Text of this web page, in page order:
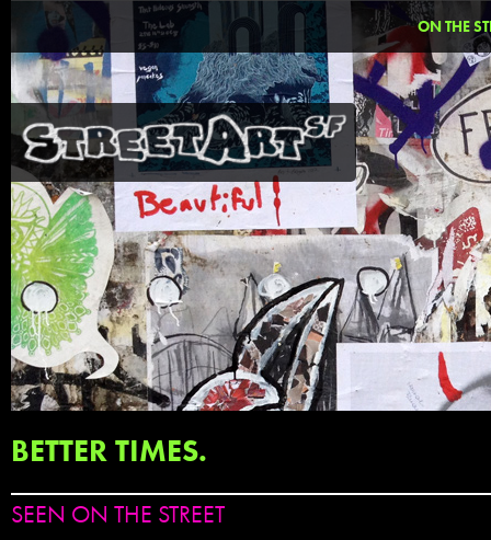
ON THE
BETTER TIMES.
SEEN ON THE STREET